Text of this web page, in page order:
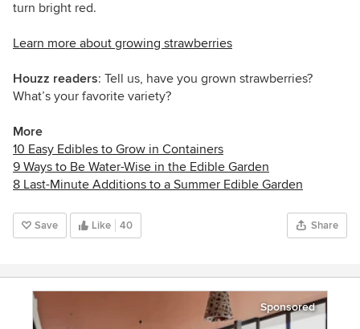
turn bright red.
Learn more about growing strawberries
Houzz readers: Tell us, have you grown strawberries?
What’s your favorite variety?
More
10 Easy Edibles to Grow in Containers
9 Ways to Be Water-Wise in the Edible Garden
8 Last-Minute Additions to a Summer Edible Garden
Save Like 40 Share
Sponsored